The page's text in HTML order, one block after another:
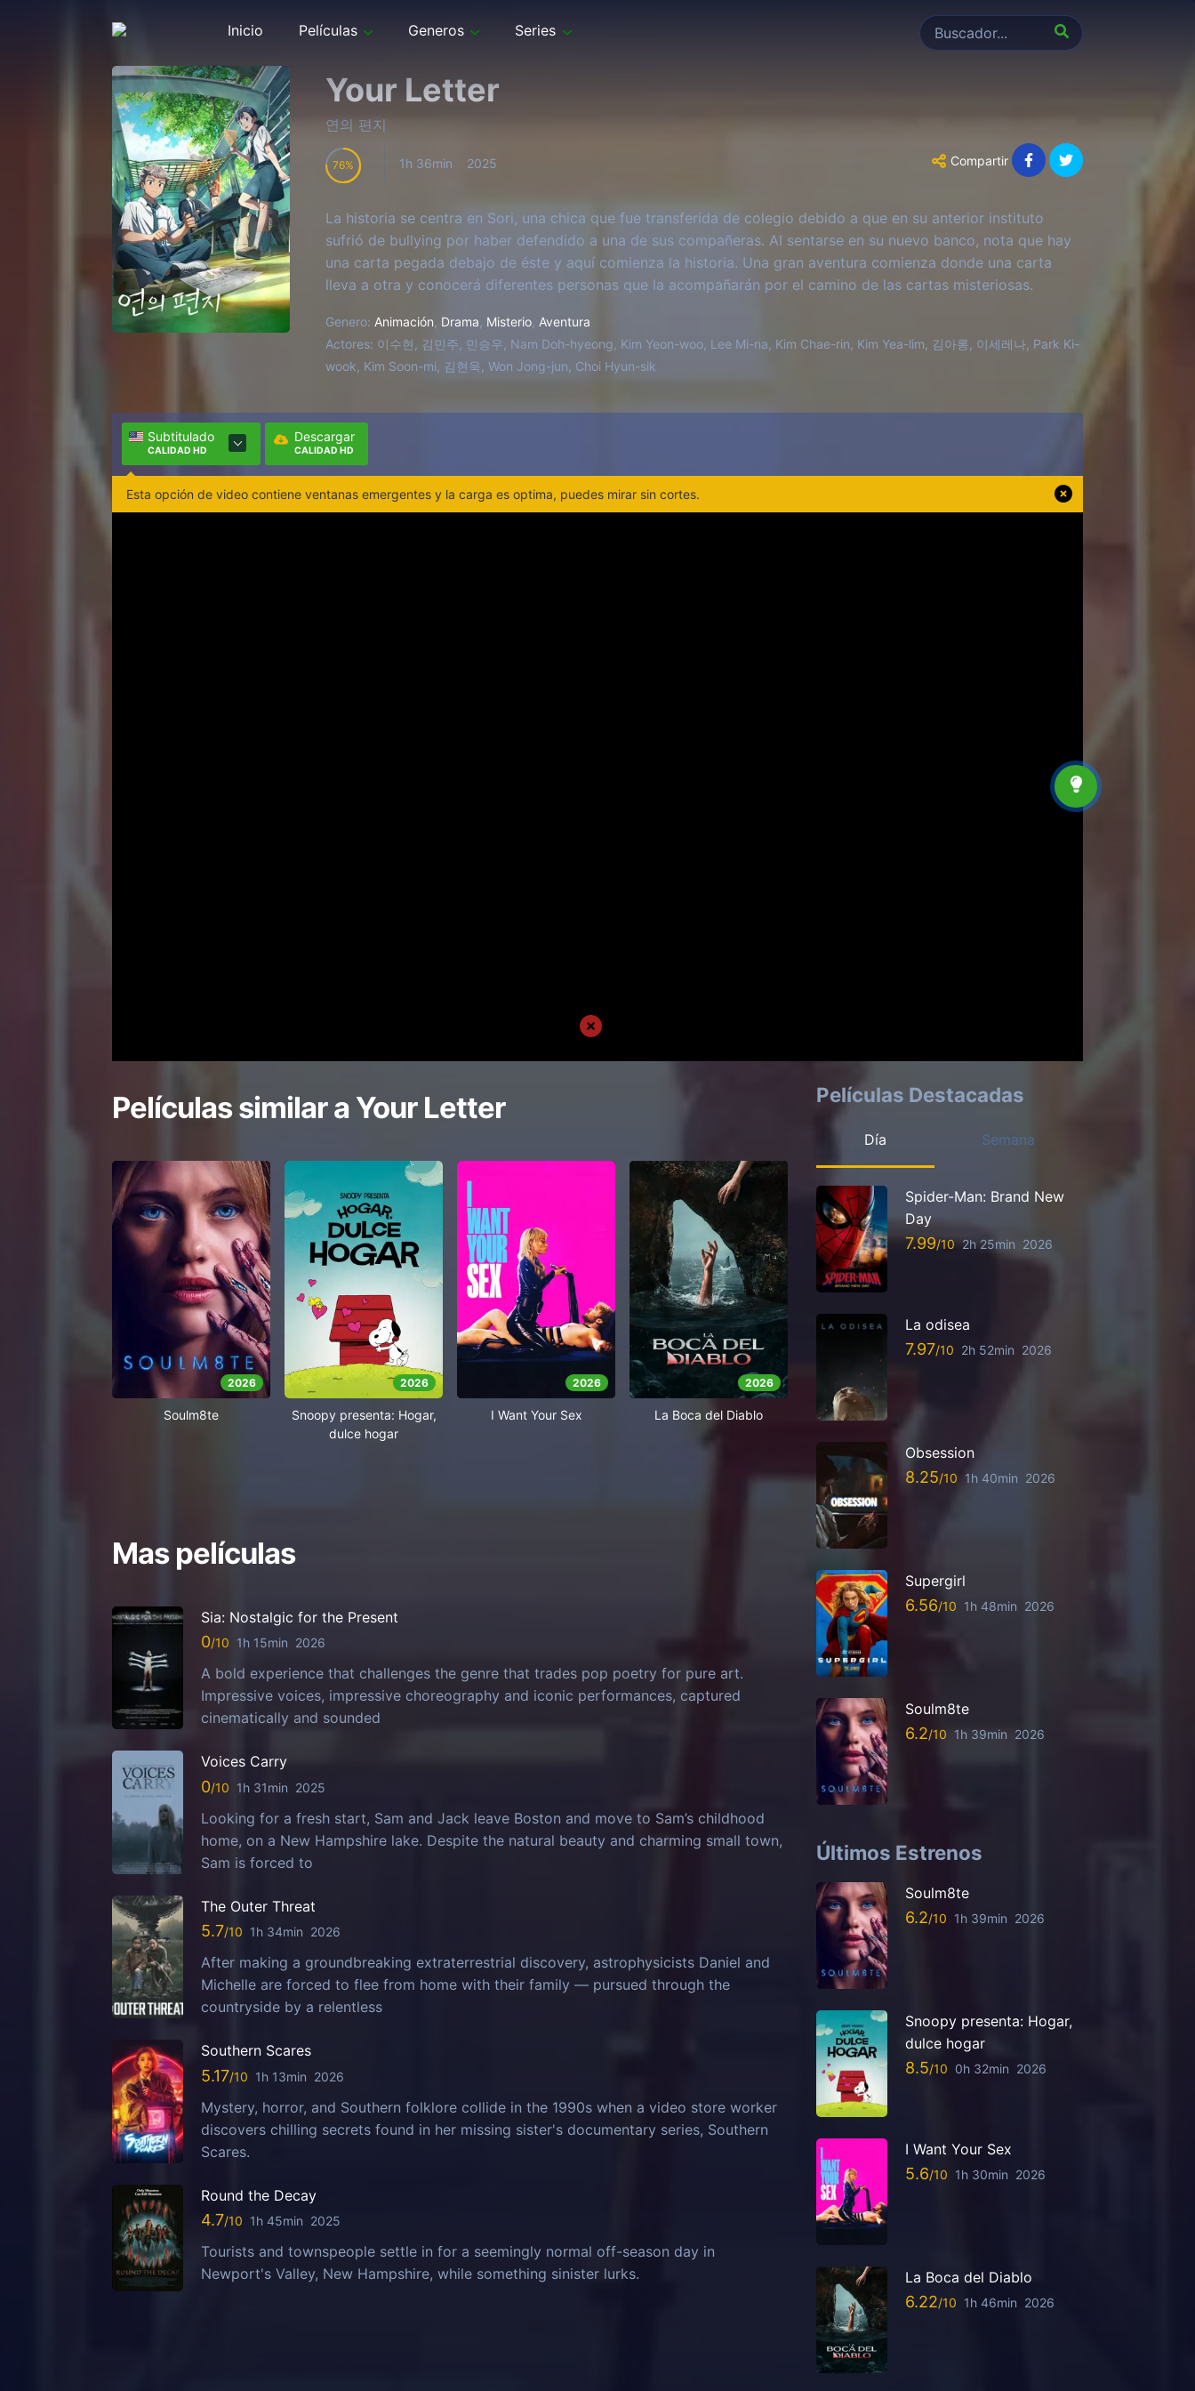
Inicio Películas Generos Series
Your Letter
연의 편지
76 1h 36min 2025 Compartir
La historia se centra en Sori, una chica que fue transferida de colegio debido a que en su anterior instituto
sufrió de bullying por haber defendido a una de sus compañeras. Al sentarse en su nuevo banco, nota que hay
una carta pegada debajo de éste y aquí comienza la historia. Una gran aventura comienza donde una carta
lleva a otra y conocerá diferentes personas que la acompañarán por el camino de las cartas misteriosas.
Genero: Animación, Drama Misterio Aventura
Actores: 이수현, 김민주, 민승우, Nam Doh-hyeong, Kim Yeon-woo, Lee Mi-na, Kim Chae-rin, Kim Yea-lim, 김아롱, 이세레나, Park Ki-
wook, Kim Soon-mi, 김현욱, Won Jong-jun, Choi Hyun-sik
Subtitulado
CALIDAD HD
Descargar
CALIDAD HD
Esta opción de video contiene ventanas emergentes y la carga es optima, puedes mirar sin cortes.
Películas similar a Your Letter
2026
Soulm8te
2026
Snoopy presenta: Hogar,
dulce hogar
2026
I Want Your Sex
2026
La Boca del Diablo
Mas películas
Sia: Nostalgic for the Present
0 1h 15min 2026
A bold experience that challenges the genre that trades pop poetry for pure art.
Impressive voices, impressive choreography and iconic performances, captured
cinematically and sounded
Voices Carry
0 1h 31min 2025
Looking for a fresh start, Sam and Jack leave Boston and move to Sam’s childhood
home, on a New Hampshire lake. Despite the natural beauty and charming small town,
Sam is forced to
The Outer Threat
5.7 1h 34min 2026
After making a groundbreaking extraterrestrial discovery, astrophysicists Daniel and
Michelle are forced to flee from home with their family — pursued through the
countryside by a relentless
Southern Scares
5.17 1h 13min 2026
Mystery, horror, and Southern folklore collide in the 1990s when a video store worker
discovers chilling secrets found in her missing sister's documentary series, Southern
Scares.
Round the Decay
4.7 1h 45min 2025
Tourists and townspeople settle in for a seemingly normal off-season day in
Newport's Valley, New Hampshire, while something sinister lurks.
Películas Destacadas
Día Semana
Spider-Man: Brand New
Day
7.99 2h 25min 2026
La odisea
7.97 2h 52min 2026
Obsession
8.25 1h 40min 2026
Supergirl
6.56 1h 48min 2026
Soulm8te
6.2 1h 39min 2026
Últimos Estrenos
Soulm8te
6.2 1h 39min 2026
Snoopy presenta: Hogar,
dulce hogar
8.5 0h 32min 2026
I Want Your Sex
5.6 1h 30min 2026
La Boca del Diablo
6.22 1h 46min 2026